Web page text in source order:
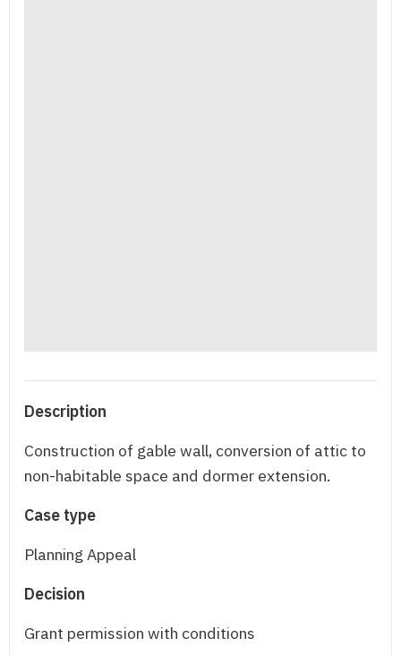
Description
Construction of gable wall, conversion of attic to
non-habitable space and dormer extension.
Case type
Planning Appeal
Decision
Grant permission with conditions